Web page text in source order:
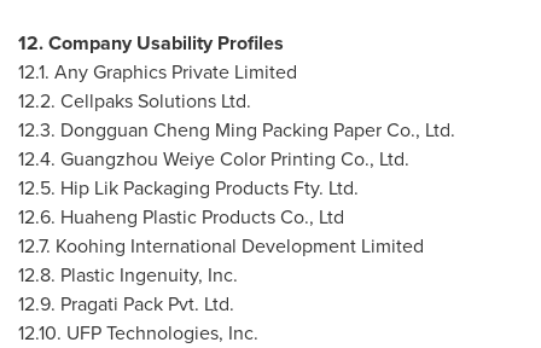
12. Company Usability Profiles
12.1. Any Graphics Private Limited
12.2. Cellpaks Solutions Ltd.
12.3. Dongguan Cheng Ming Packing Paper Co., Ltd.
12.4. Guangzhou Weiye Color Printing Co., Ltd.
12.5. Hip Lik Packaging Products Fty. Ltd.
12.6. Huaheng Plastic Products Co., Ltd
12.7. Koohing International Development Limited
12.8. Plastic Ingenuity, Inc.
12.9. Pragati Pack Pvt. Ltd.
12.10. UFP Technologies, Inc.